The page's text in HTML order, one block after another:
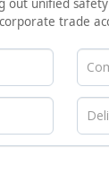
out unified
corporate trade